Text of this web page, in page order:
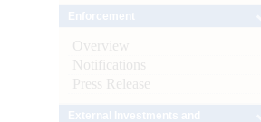
Overview
Notifications
Press Release